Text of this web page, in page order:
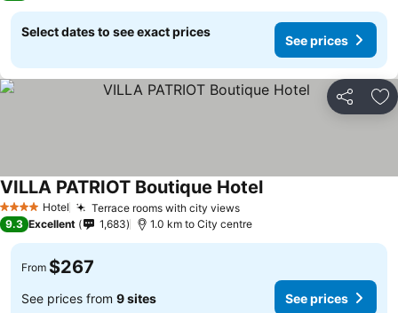
Select dates to see exact prices
See prices
Share
4 Stars Hotel Terrace rooms with city views
VILLA PATRIOT Boutique Hotel
9.3 Excellent 1,683 1.0 km to City centre
From $267
See prices from 9 sites See prices